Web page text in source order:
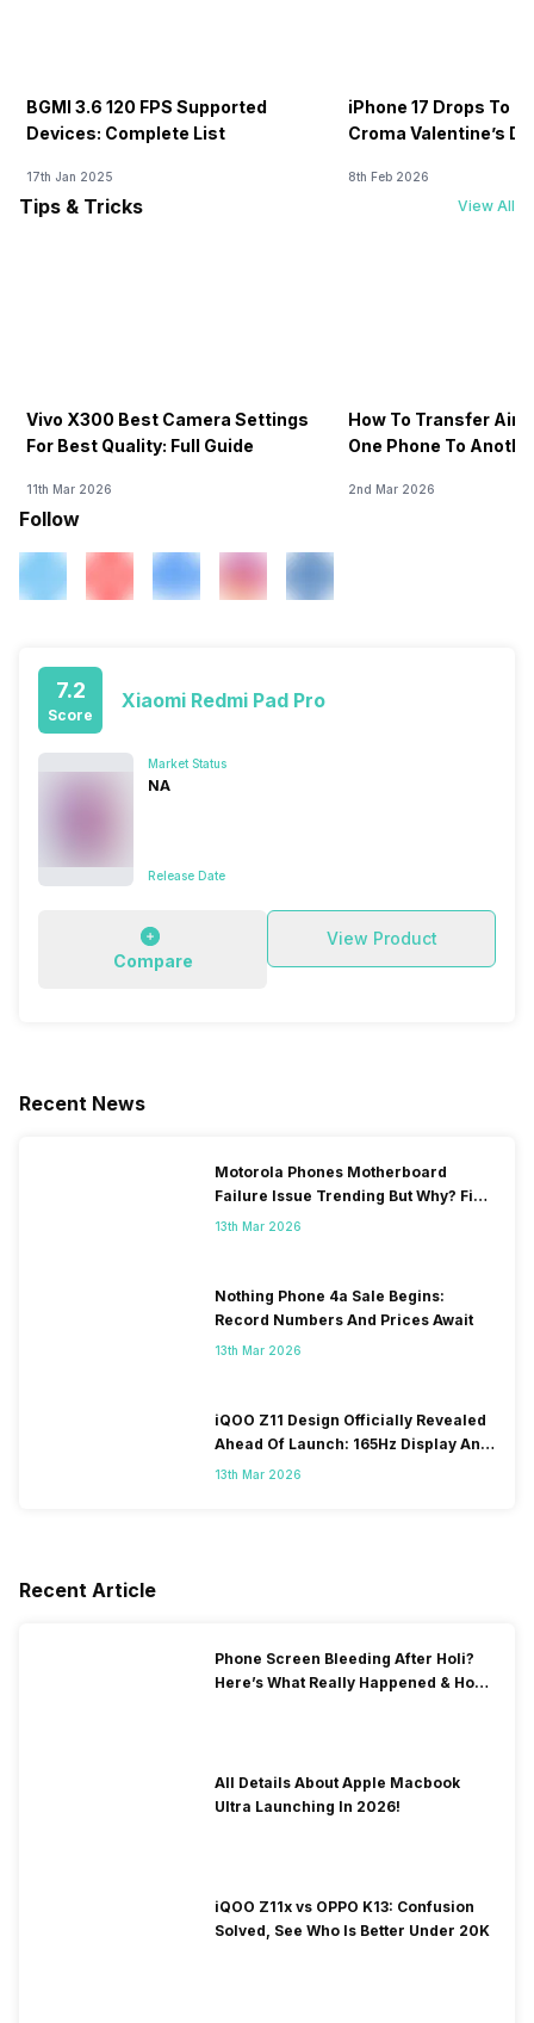
BGMI 3.6 120 FPS Supported
Devices: Complete List
17th Jan 2025
iPhone 17 Drops To
Croma Valentine’s
8th Feb 2026
Tips & Tricks View All
Vivo X300 Best Camera Settings
For Best Quality: Full Guide
11th Mar 2026
How To Transfer
One Phone To
2nd Mar 2026
Follow
7.2
Score
Xiaomi Redmi Pad Pro
Market Status
NA
Release Date
Compare
View Product
Recent News
Motorola Phones Motherboard
Failure Issue Trending But Why? Find
Out The Reason Here
13th Mar 2026
Nothing Phone 4a Sale Begins:
Record Numbers And Prices Await
13th Mar 2026
iQOO Z11 Design Officially Revealed
Ahead Of Launch: 165Hz Display And
9,020mAh Battery
13th Mar 2026
Recent Article
Phone Screen Bleeding After Holi?
Here’s What Really Happened & How
All Details About Apple Macbook
Ultra Launching In 2026!
iQOO Z11x vs OPPO K13: Confusion
Solved, See Who Is Better Under 20K